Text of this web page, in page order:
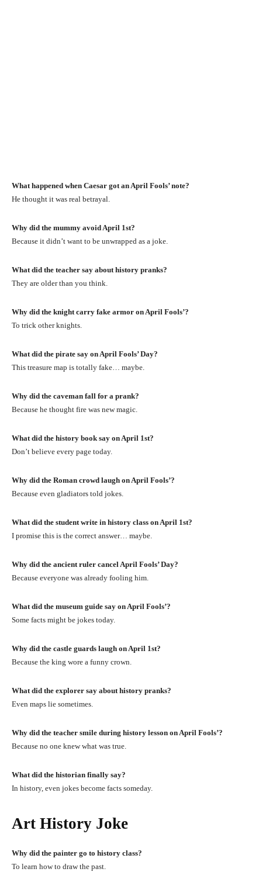
What happened when Caesar got an April Fools’ note?
He thought it was real betrayal.
Why did the mummy avoid April 1st?
Because it didn’t want to be unwrapped as a joke.
What did the teacher say about history pranks?
They are older than you think.
Why did the knight carry fake armor on April Fools’?
To trick other knights.
What did the pirate say on April Fools’ Day?
This treasure map is totally fake… maybe.
Why did the caveman fall for a prank?
Because he thought fire was new magic.
What did the history book say on April 1st?
Don’t believe every page today.
Why did the Roman crowd laugh on April Fools’?
Because even gladiators told jokes.
What did the student write in history class on April 1st?
I promise this is the correct answer… maybe.
Why did the ancient ruler cancel April Fools’ Day?
Because everyone was already fooling him.
What did the museum guide say on April Fools’?
Some facts might be jokes today.
Why did the castle guards laugh on April 1st?
Because the king wore a funny crown.
What did the explorer say about history pranks?
Even maps lie sometimes.
Why did the teacher smile during history lesson on April Fools’?
Because no one knew what was true.
What did the historian finally say?
In history, even jokes become facts someday.
Art History Joke
Why did the painter go to history class?
To learn how to draw the past.